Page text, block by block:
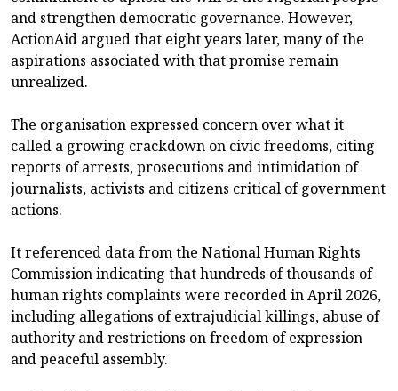
and strengthen democratic governance. However,
ActionAid argued that eight years later, many of the
aspirations associated with that promise remain
unrealized.
The organisation expressed concern over what it
called a growing crackdown on civic freedoms, citing
reports of arrests, prosecutions and intimidation of
journalists, activists and citizens critical of government
actions.
It referenced data from the National Human Rights
Commission indicating that hundreds of thousands of
human rights complaints were recorded in April 2026,
including allegations of extrajudicial killings, abuse of
authority and restrictions on freedom of expression
and peaceful assembly.